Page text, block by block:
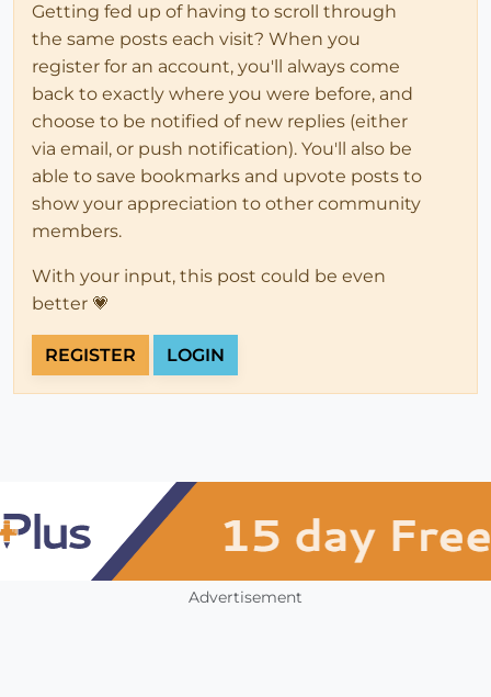
Getting fed up of having to scroll through
the same posts each visit? When you
register for an account, you'll always come
back to exactly where you were before, and
choose to be notified of new replies (either
via email, or push notification). You'll also be
able to save bookmarks and upvote posts to
show your appreciation to other community
members.
With your input, this post could be even
better 💗
REGISTER LOGIN
Advertisement